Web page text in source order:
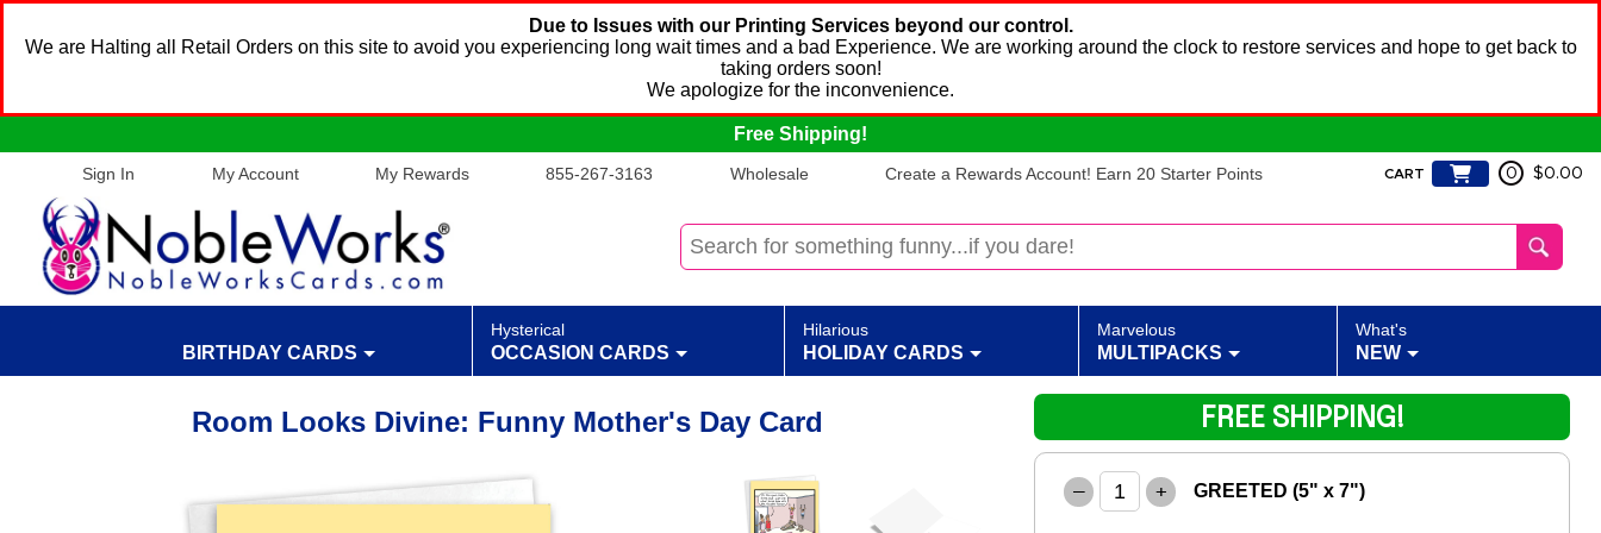
Due to Issues with our Printing Services beyond our control.
We are Halting all Retail Orders on this site to avoid you experiencing long wait times and a bad Experience. We are working around the clock to restore services and hope to get back to
taking orders soon!
We apologize for the inconvenience.
Free Shipping!
Sign In My Account My Rewards 855-267-3163 Wholesale Create a Rewards Account! Earn 20 Starter Points CART 0 $0.00
BIRTHDAY CARDS
Hysterical
OCCASION CARDS
Hilarious
HOLIDAY CARDS
Marvelous
MULTIPACKS
What's
NEW
Room Looks Divine: Funny Mother's Day Card
– + GREETED (5" x 7")
FREE SHIPPING!